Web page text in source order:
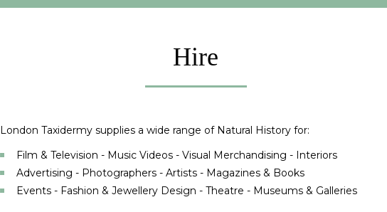
Hire
London Taxidermy supplies a wide range of Natural History for:
Film & Television - Music Videos - Visual Merchandising - Interiors
Advertising - Photographers - Artists - Magazines & Books
Events - Fashion & Jewellery Design - Theatre - Museums & Galleries